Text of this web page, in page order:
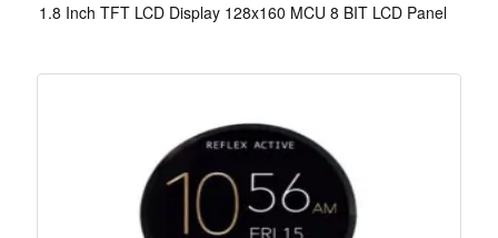
1.8 Inch TFT LCD Display 128x160 MCU 8 BIT LCD Panel